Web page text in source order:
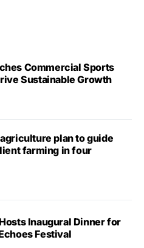
Commercial Sports
Sustainable Growth
plan to guide
farming in four
Inaugural Dinner for
Festival